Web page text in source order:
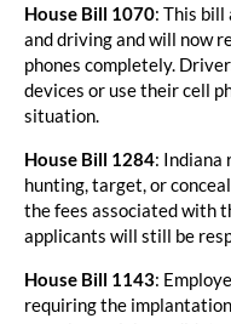
House Bill 1070: This
and driving and will now
phones completely.
devices or use their cell
situation.
House Bill 1284: Indiana
hunting, target, or
the fees associated with
applicants will still be
House Bill 1143:
requiring the